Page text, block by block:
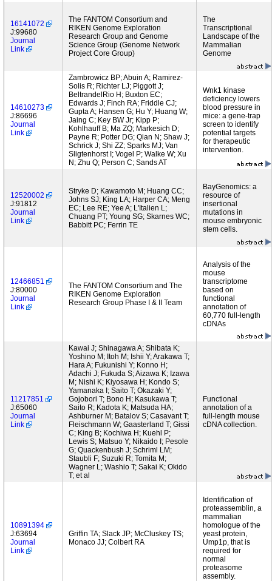
16141072
J:99680
Journal
Link
The FANTOM Consortium and
RIKEN Genome Exploration
Research Group and Genome
Science Group (Genome Network
Project Core Group)
The
Transcriptional
Landscape of the
Mammalian
Genome
14610273
J:86696
Journal
Link
Zambrowicz BP; Abuin A; Ramirez-
Solis R; Richter LJ; Piggott J;
BeltrandelRio H; Buxton EC;
Edwards J; Finch RA; Friddle CJ;
Gupta A; Hansen G; Hu Y; Huang W;
Jaing C; Key BW Jr; Kipp P;
Kohlhauff B; Ma ZQ; Markesich D;
Payne R; Potter DG; Qian N; Shaw J;
Schrick J; Shi ZZ; Sparks MJ; Van
Sligtenhorst I; Vogel P; Walke W; Xu
N; Zhu Q; Person C; Sands AT
Wnk1 kinase
deficiency lowers
blood pressure in
mice: a gene-trap
screen to identify
potential targets
for therapeutic
intervention.
12520002
J:91812
Journal
Link
Stryke D; Kawamoto M; Huang CC;
Johns SJ; King LA; Harper CA; Meng
EC; Lee RE; Yee A; L'Italien L;
Chuang PT; Young SG; Skarnes WC;
Babbitt PC; Ferrin TE
BayGenomics: a
resource of
insertional
mutations in
mouse embryonic
stem cells.
12466851
J:80000
Journal
Link
The FANTOM Consortium and The
RIKEN Genome Exploration
Research Group Phase I & II Team
Analysis of the
mouse
transcriptome
based on
functional
annotation of
60,770 full-length
cDNAs
11217851
J:65060
Journal
Link
Kawai J; Shinagawa A; Shibata K;
Yoshino M; Itoh M; Ishii Y; Arakawa T;
Hara A; Fukunishi Y; Konno H;
Adachi J; Fukuda S; Aizawa K; Izawa
M; Nishi K; Kiyosawa H; Kondo S;
Yamanaka I; Saito T; Okazaki Y;
Gojobori T; Bono H; Kasukawa T;
Saito R; Kadota K; Matsuda HA;
Ashburner M; Batalov S; Casavant T;
Fleischmann W; Gaasterland T; Gissi
C; King B; Kochiwa H; Kuehl P;
Lewis S; Matsuo Y; Nikaido I; Pesole
G; Quackenbush J; Schriml LM;
Staubli F; Suzuki R; Tomita M;
Wagner L; Washio T; Sakai K; Okido
T; et al
Functional
annotation of a
full-length mouse
cDNA collection.
10891394
J:63694
Journal
Link
Griffin TA; Slack JP; McCluskey TS;
Monaco JJ; Colbert RA
Identification of
proteassemblin, a
mammalian
homologue of the
yeast protein,
Ump1p, that is
required for
normal
proteasome
assembly.